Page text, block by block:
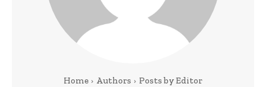
Home Authors Posts by Editor